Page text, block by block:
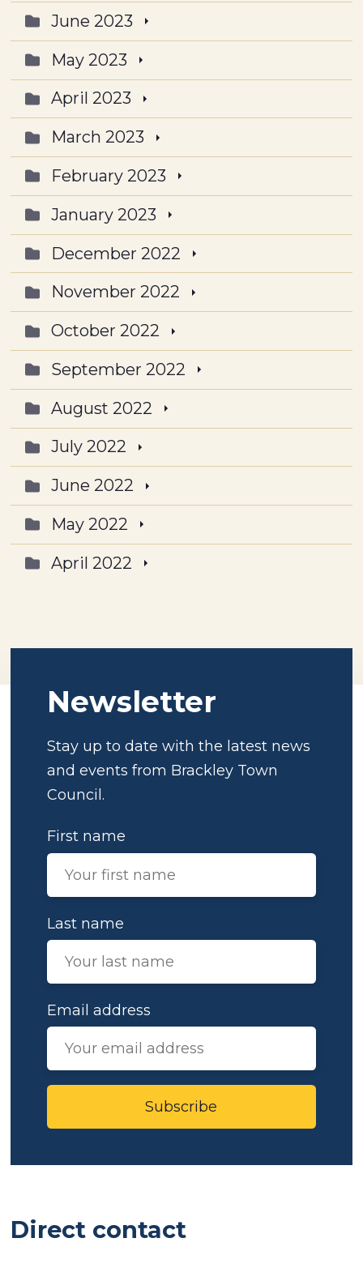
June 2023
May 2023
April 2023
March 2023
February 2023
January 2023
December 2022
November 2022
October 2022
September 2022
August 2022
July 2022
June 2022
May 2022
April 2022
Newsletter
Stay up to date with the latest news
and events from Brackley Town
Council.
First name
Last name
Email address
Subscribe
Direct contact